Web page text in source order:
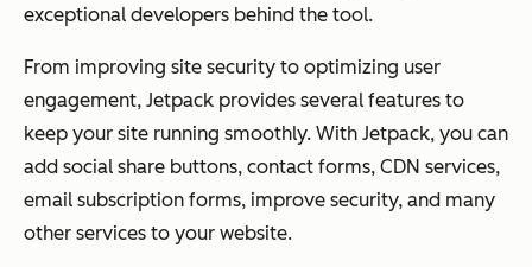
exceptional developers behind the tool.
From improving site security to optimizing user
engagement, Jetpack provides several features to
keep your site running smoothly. With Jetpack, you can
add social share buttons, contact forms, CDN services,
email subscription forms, improve security, and many
other services to your website.